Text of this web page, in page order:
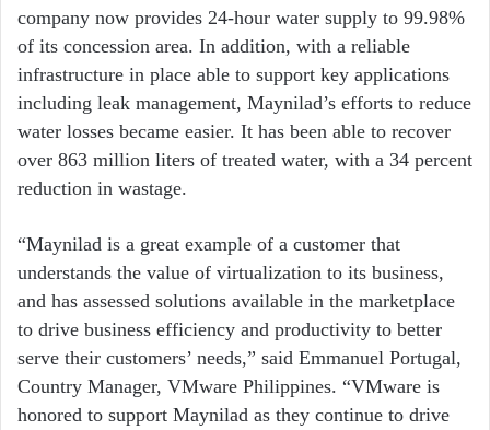
company now provides 24-hour water supply to 99.98%
of its concession area. In addition, with a reliable
infrastructure in place able to support key applications
including leak management, Maynilad’s efforts to reduce
water losses became easier. It has been able to recover
over 863 million liters of treated water, with a 34 percent
reduction in wastage.
“Maynilad is a great example of a customer that
understands the value of virtualization to its business,
and has assessed solutions available in the marketplace
to drive business efficiency and productivity to better
serve their customers’ needs,” said Emmanuel Portugal,
Country Manager, VMware Philippines. “VMware is
honored to support Maynilad as they continue to drive